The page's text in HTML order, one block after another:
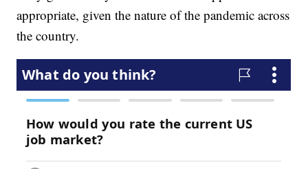
appropriate, given the nature of the pandemic across
the country.